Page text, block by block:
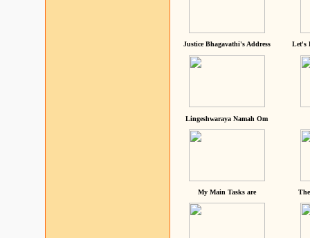
Justice Bhagavathi's Address Let's
Lingeshwaraya Namah Om
My Main Tasks are